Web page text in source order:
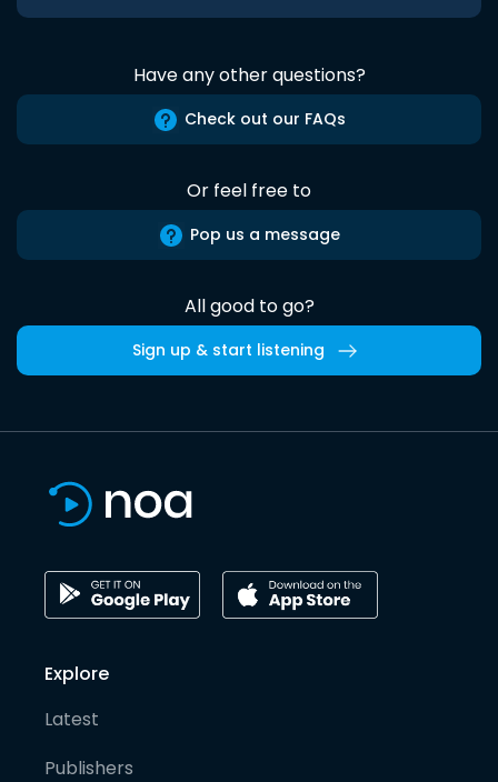
Have any other questions?
Check out our FAQs
Or feel free to
Pop us a message
All good to go?
Sign up & start listening
Explore
Latest
Publishers